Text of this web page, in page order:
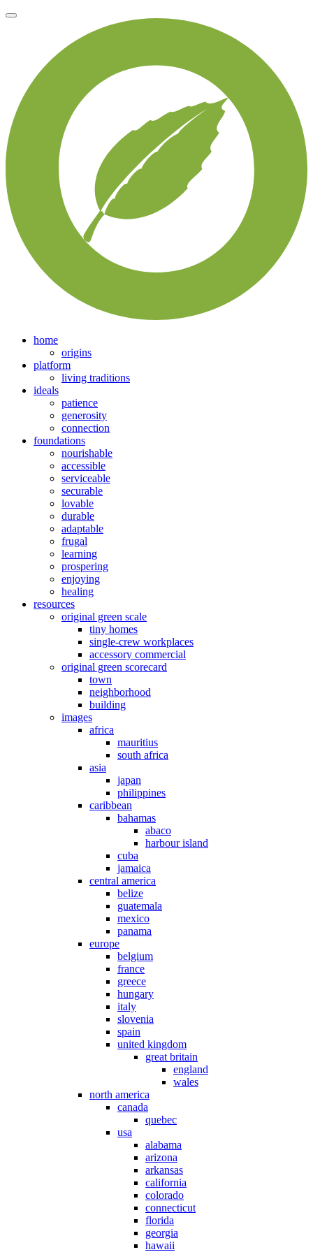
home
origins
platform
living traditions
ideals
patience
generosity
connection
foundations
nourishable
accessible
serviceable
securable
lovable
durable
adaptable
frugal
learning
prospering
enjoying
healing
resources
original green scale
tiny homes
single-crew workplaces
accessory commercial
original green scorecard
town
neighborhood
building
images
africa
mauritius
south africa
asia
japan
philippines
caribbean
bahamas
abaco
harbour island
cuba
jamaica
central america
belize
guatemala
mexico
panama
europe
belgium
france
greece
hungary
italy
slovenia
spain
united kingdom
great britain
england
wales
north america
canada
quebec
usa
alabama
arizona
arkansas
california
colorado
connecticut
florida
georgia
hawaii